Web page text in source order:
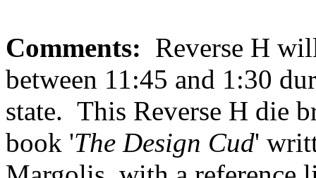
Comments: Reverse H
between 11:45 and 1:30
state. This Reverse H die
book 'The Design Cud'